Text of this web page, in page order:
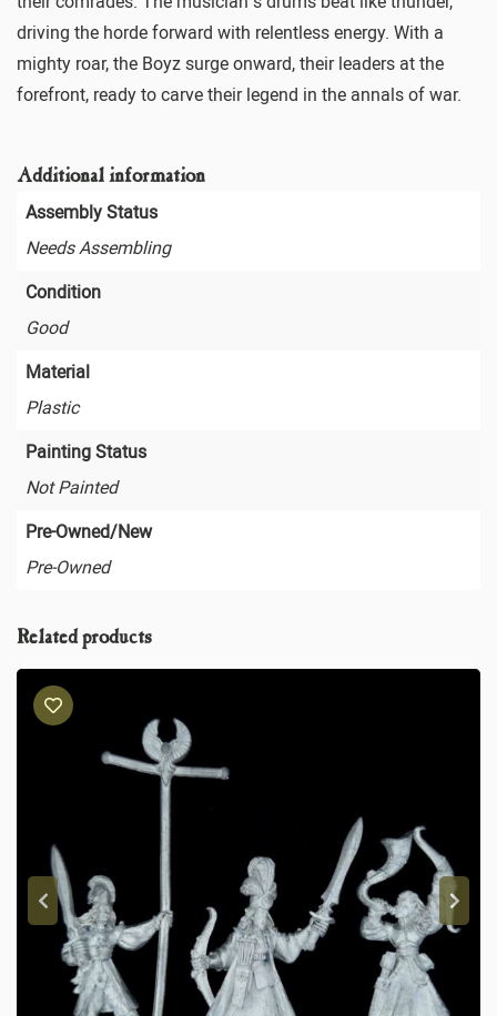
driving the horde forward with relentless energy. With a
mighty roar, the Boyz surge onward, their leaders at the
forefront, ready to carve their legend in the annals of war.
Additional information
Assembly Status
Needs Assembling
Condition
Good
Material
Plastic
Painting Status
Not Painted
Pre-Owned/New
Pre-Owned
Related products